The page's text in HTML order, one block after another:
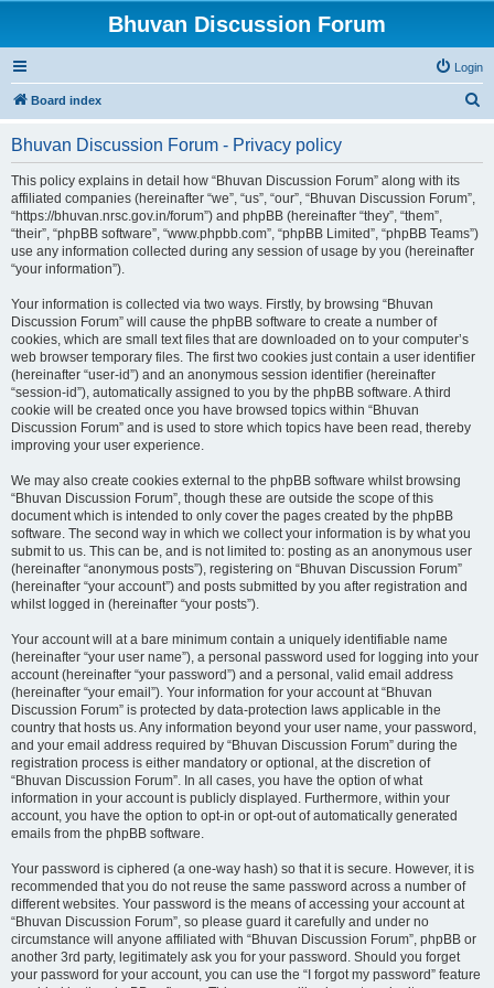
Bhuvan Discussion Forum
Login
Board index
Bhuvan Discussion Forum - Privacy policy
This policy explains in detail how “Bhuvan Discussion Forum” along with its
affiliated companies (hereinafter “we”, “us”, “our”, “Bhuvan Discussion Forum”,
“https://bhuvan.nrsc.gov.in/forum”) and phpBB (hereinafter “they”, “them”,
“their”, “phpBB software”, “www.phpbb.com”, “phpBB Limited”, “phpBB Teams”)
use any information collected during any session of usage by you (hereinafter
“your information”).
Your information is collected via two ways. Firstly, by browsing “Bhuvan
Discussion Forum” will cause the phpBB software to create a number of
cookies, which are small text files that are downloaded on to your computer’s
web browser temporary files. The first two cookies just contain a user identifier
(hereinafter “user-id”) and an anonymous session identifier (hereinafter
“session-id”), automatically assigned to you by the phpBB software. A third
cookie will be created once you have browsed topics within “Bhuvan
Discussion Forum” and is used to store which topics have been read, thereby
improving your user experience.
We may also create cookies external to the phpBB software whilst browsing
“Bhuvan Discussion Forum”, though these are outside the scope of this
document which is intended to only cover the pages created by the phpBB
software. The second way in which we collect your information is by what you
submit to us. This can be, and is not limited to: posting as an anonymous user
(hereinafter “anonymous posts”), registering on “Bhuvan Discussion Forum”
(hereinafter “your account”) and posts submitted by you after registration and
whilst logged in (hereinafter “your posts”).
Your account will at a bare minimum contain a uniquely identifiable name
(hereinafter “your user name”), a personal password used for logging into your
account (hereinafter “your password”) and a personal, valid email address
(hereinafter “your email”). Your information for your account at “Bhuvan
Discussion Forum” is protected by data-protection laws applicable in the
country that hosts us. Any information beyond your user name, your password,
and your email address required by “Bhuvan Discussion Forum” during the
registration process is either mandatory or optional, at the discretion of
“Bhuvan Discussion Forum”. In all cases, you have the option of what
information in your account is publicly displayed. Furthermore, within your
account, you have the option to opt-in or opt-out of automatically generated
emails from the phpBB software.
Your password is ciphered (a one-way hash) so that it is secure. However, it is
recommended that you do not reuse the same password across a number of
different websites. Your password is the means of accessing your account at
“Bhuvan Discussion Forum”, so please guard it carefully and under no
circumstance will anyone affiliated with “Bhuvan Discussion Forum”, phpBB or
another 3rd party, legitimately ask you for your password. Should you forget
your password for your account, you can use the “I forgot my password” feature